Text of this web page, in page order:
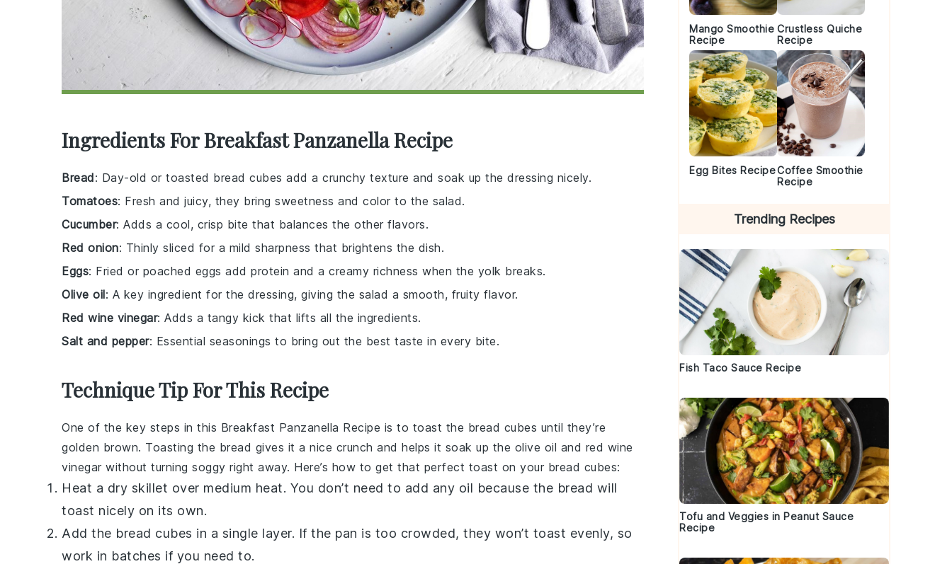
Ingredients For Breakfast Panzanella Recipe
Bread: Day-old or toasted bread cubes add a crunchy texture and soak up the dressing nicely.
Tomatoes: Fresh and juicy, they bring sweetness and color to the salad.
Cucumber: Adds a cool, crisp bite that balances the other flavors.
Red onion: Thinly sliced for a mild sharpness that brightens the dish.
Eggs: Fried or poached eggs add protein and a creamy richness when the yolk breaks.
Olive oil: A key ingredient for the dressing, giving the salad a smooth, fruity flavor.
Red wine vinegar: Adds a tangy kick that lifts all the ingredients.
Salt and pepper: Essential seasonings to bring out the best taste in every bite.
Technique Tip For This Recipe
One of the key steps in this Breakfast Panzanella Recipe is to toast the bread cubes until they’re
golden brown. Toasting the bread gives it a nice crunch and helps it soak up the olive oil and red wine
vinegar without turning soggy right away. Here’s how to get that perfect toast on your bread cubes:
Heat a dry skillet over medium heat. You don’t need to add any oil because the bread will
toast nicely on its own.
Add the bread cubes in a single layer. If the pan is too crowded, they won’t toast evenly, so
work in batches if you need to.
Mango Smoothie
Recipe
Crustless Quiche
Recipe
Egg Bites RecipeCoffee Smoothie
Recipe
Trending Recipes
Fish Taco Sauce Recipe
Tofu and Veggies in Peanut Sauce
Recipe